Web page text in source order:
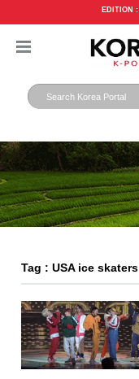
EDITION :
Tag : USA ice skaters